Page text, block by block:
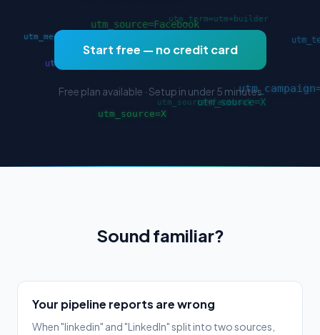
Start free — no credit card
Free plan available · Setup in under 5 minutes
Sound familiar?
Your pipeline reports are wrong
When "linkedin" and "LinkedIn" split into two sources,